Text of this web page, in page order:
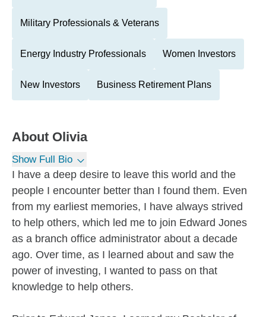
Military Professionals & Veterans
Energy Industry Professionals Women Investors
New Investors Business Retirement Plans
About Olivia
Show Full Bio
I have a deep desire to leave this world and the
people I encounter better than I found them. Even
from my earliest memories, I have always strived
to help others, which led me to join Edward Jones
as a branch office administrator about a decade
ago. Over time, as I learned about and saw the
power of investing, I wanted to pass on that
knowledge to help others.